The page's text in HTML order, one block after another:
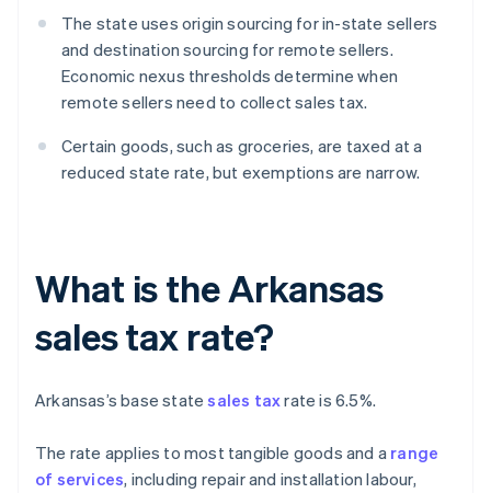
The state uses origin sourcing for in-state sellers
and destination sourcing for remote sellers.
Economic nexus thresholds determine when
remote sellers need to collect sales tax.
Certain goods, such as groceries, are taxed at a
reduced state rate, but exemptions are narrow.
What is the Arkansas
sales tax rate?
Arkansas’s base statesales taxrate is 6.5%.
The rate applies to most tangible goods and a range
of services, including repair and installation labour,